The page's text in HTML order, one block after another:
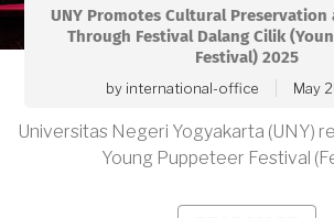
UNY Promotes Cultural
Through Festival Dalang Cilik
Festival) 2025
by international-office May
Universitas Negeri Yogyakarta (UNY)
Young Puppeteer Festival